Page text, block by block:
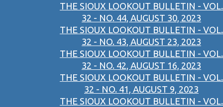
THE SIOUX LOOKOUT BULLETIN - VOL.
32 - NO. 44, AUGUST 30, 2023
THE SIOUX LOOKOUT BULLETIN - VOL.
32 - NO. 43, AUGUST 23, 2023
THE SIOUX LOOKOUT BULLETIN - VOL.
32 - NO. 42, AUGUST 16, 2023
THE SIOUX LOOKOUT BULLETIN - VOL.
32 - NO. 41, AUGUST 9, 2023
THE SIOUX LOOKOUT BULLETIN - VOL.